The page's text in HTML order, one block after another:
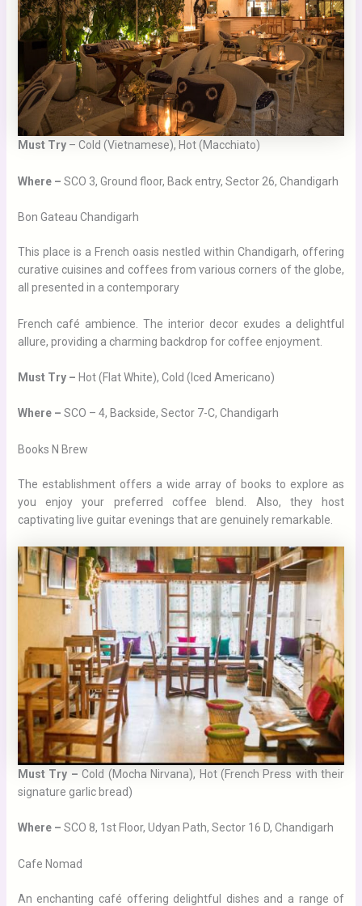
Must Try – Cold (Vietnamese), Hot (Macchiato)
Where – SCO 3, Ground floor, Back entry, Sector 26, Chandigarh
Bon Gateau Chandigarh
This place is a French oasis nestled within Chandigarh, offering
curative cuisines and coffees from various corners of the globe,
all presented in a contemporary
French café ambience. The interior decor exudes a delightful
allure, providing a charming backdrop for coffee enjoyment.
Must Try – Hot (Flat White), Cold (Iced Americano)
Where – SCO – 4, Backside, Sector 7-C, Chandigarh
Books N Brew
The establishment offers a wide array of books to explore as
you enjoy your preferred coffee blend. Also, they host
captivating live guitar evenings that are genuinely remarkable.
Must Try –Cold (Mocha Nirvana), Hot (French Press with their
signature garlic bread)
Where – SCO 8, 1st Floor, Udyan Path, Sector 16 D, Chandigarh
Cafe Nomad
An enchanting café offering delightful dishes and a range of